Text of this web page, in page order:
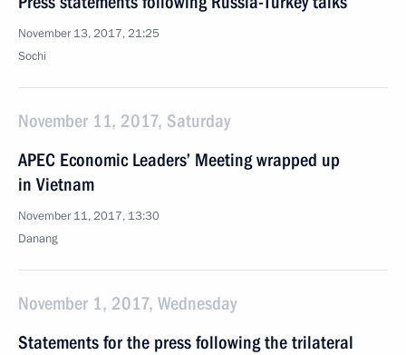
November 13, 2017, 21:25
Sochi
November 11, 2017, Saturday
APEC Economic Leaders’ Meeting wrapped up
in Vietnam
November 11, 2017, 13:30
Danang
November 1, 2017, Wednesday
Statements for the press following the trilateral